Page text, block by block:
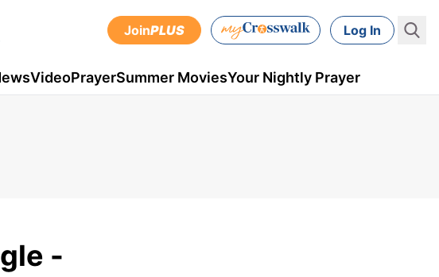
JoinPLUS Log In
VideoPrayerSummer MoviesYour Nightly Prayer
-